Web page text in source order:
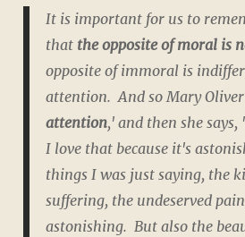
It is important for us to
that the opposite of moral is
opposite of immoral is
attention. And so Mary Oliver
attention,' and then she says, '
I love that because it's
things I was just saying, the
suffering, the undeserved
astonishing. But also the